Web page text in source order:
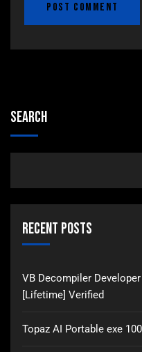
Search
Recent Posts
VB Decompiler
[Lifetime] Verified
Topaz AI Portable exe